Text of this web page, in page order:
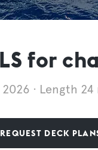
for
2026 Length 24
REQUEST DECK